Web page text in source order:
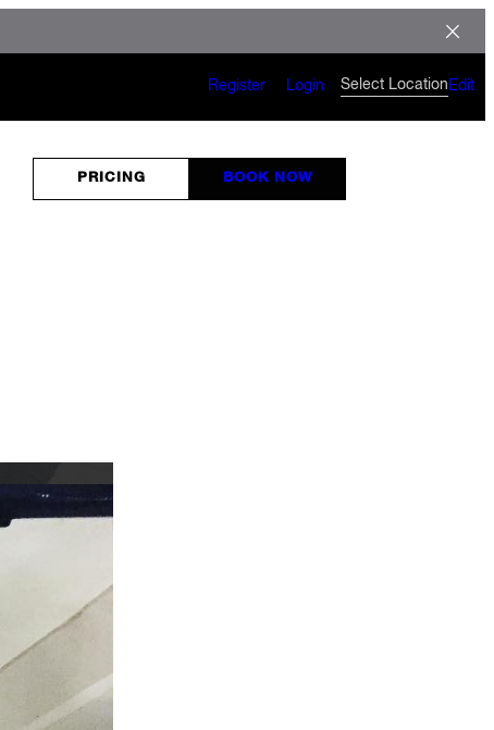
Register Login Select Location Edit
PRICING BOOK NOW